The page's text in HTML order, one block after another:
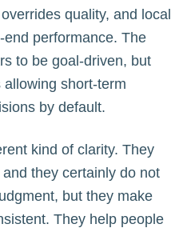
quality, and local
performance. The
to be goal-driven, but
short-term
by default.
kind of clarity. They
they certainly do not
but they make
They help people